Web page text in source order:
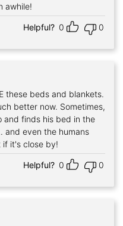
awhile!
Helpful? 0 0
these beds and blankets.
better now. Sometimes,
and finds his bed in the
and even the humans
if it's close by!
Helpful? 0 0